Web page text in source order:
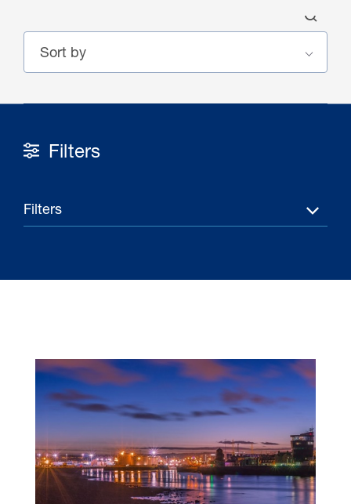
Pipeline studies will help carbon
storage industry
Filters
Filters